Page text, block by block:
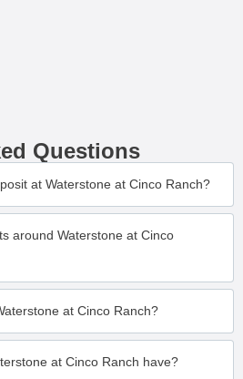
Questions
at Waterstone at Cinco Ranch?
around Waterstone at Cinco
at Cinco Ranch?
at Cinco Ranch have?